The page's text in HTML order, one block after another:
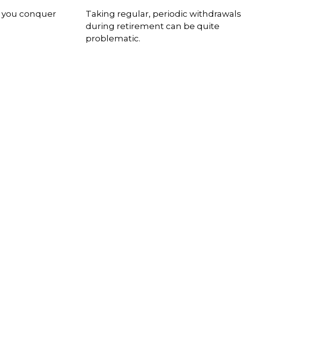
conquer
Taking regular, periodic withdrawals
during retirement can be quite
problematic.